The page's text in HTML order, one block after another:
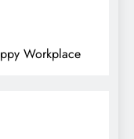
Workplace